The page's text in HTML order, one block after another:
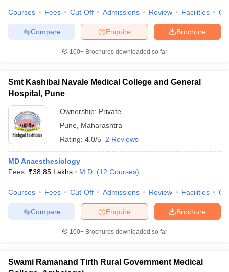
Courses Fees Cut-Off Admissions Review Facilities
Brochure
Enquire
Compare
100+ Brochures downloaded so far
Smt Kashibai Navale Medical College and General
Hospital, Pune
Ownership: Private
Pune
Maharashtra
Rating: 4.0/5 2 Reviews
MD Anaesthesiology
Fees :₹38.85 Lakhs M.D. (12 Courses)
Courses Fees Cut-Off Admissions Review Facilities
Brochure
Enquire
Compare
100+ Brochures downloaded so far
Swami Ramanand Tirth Rural Government Medical